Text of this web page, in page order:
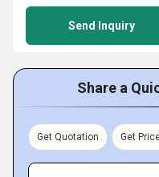
Send Inquiry
Share a
Get Quotation Get